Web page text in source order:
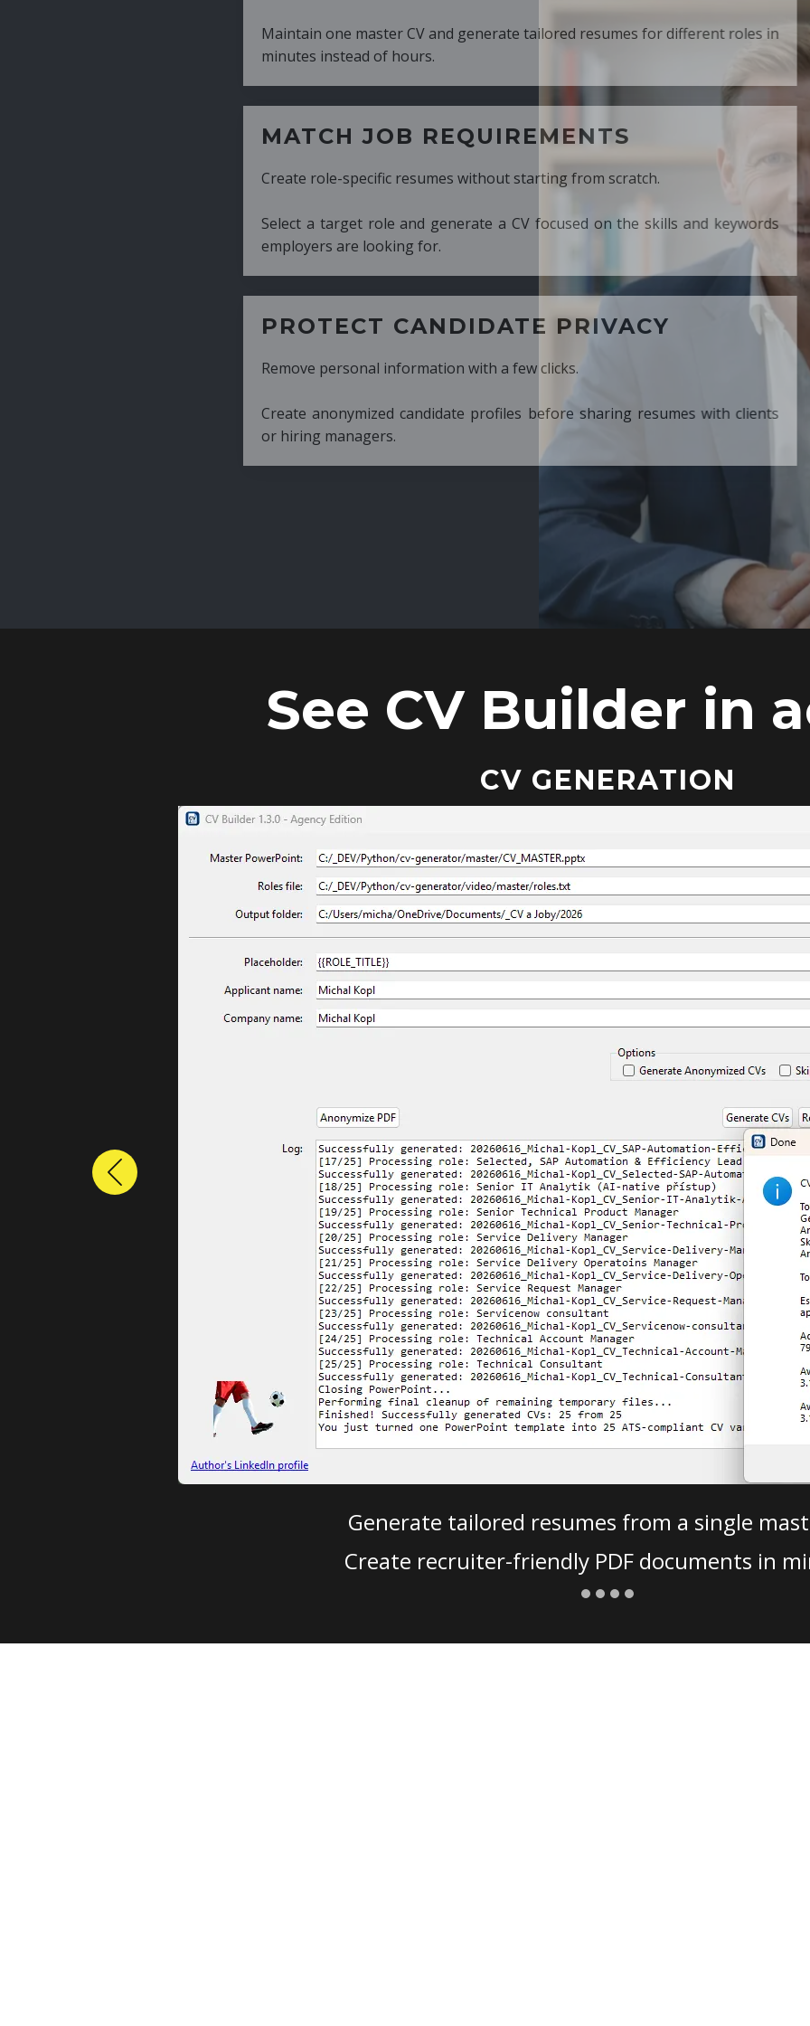
Maintain one master CV and generate tailored resumes for different roles in
minutes instead of hours.
MATCH JOB REQUIREMENTS
Create role-specific resumes without starting from scratch.
Select a target role and generate a CV focused on the skills and keywords
employers are looking for.
PROTECT CANDIDATE PRIVACY
Remove personal information with a few clicks.
Create anonymized candidate profiles before sharing resumes with clients
See CV Builder in
CV GENERATION
Generate tailored resumes from a single
Create recruiter-friendly PDF documents in
Previous